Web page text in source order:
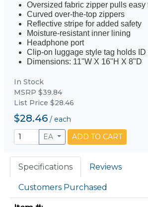
Oversized fabric zipper pulls easy
Curved over-the-top zippers
Reflective stripe for added safety
Moisture-resistant inner lining
Headphone port
Clip-on luggage style tag holds ID
Dimensions: 11"W X 16"H X 8"D
In Stock
MSRP $39.84
List Price $28.46
$28.46 / each
EA
ADD TO CART
Specifications Reviews
Customers Purchased